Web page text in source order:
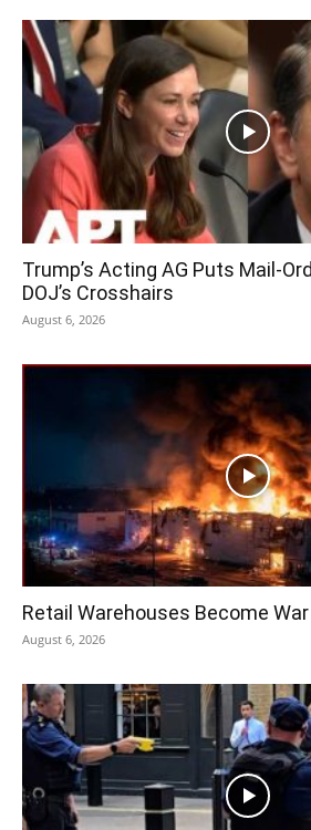
Trump’s Acting AG Puts Mail-
DOJ’s Crosshairs
August 6, 2026
Retail Warehouses Become
August 6, 2026